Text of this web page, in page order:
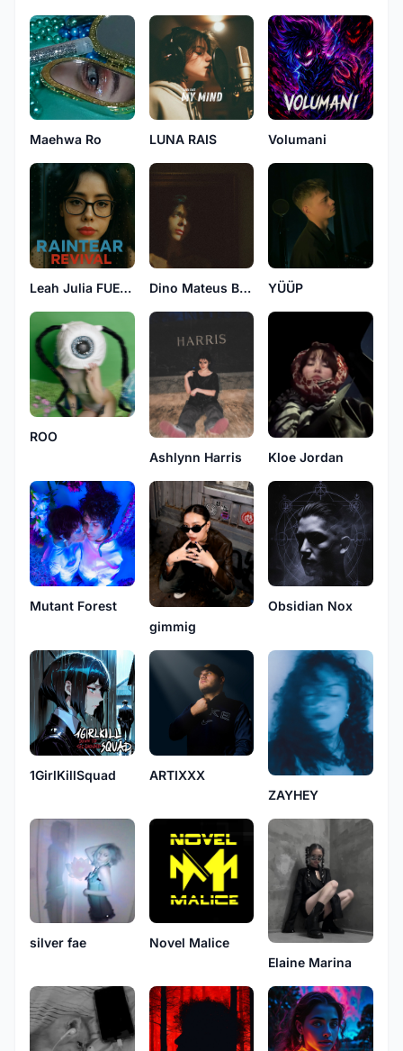
Maehwa Ro LUNA RAIS Volumani
Leah Julia FUELED BY NATURE Dino Mateus Brown YÜÜP
ROO
Ashlynn Harris
Kloe Jordan
Mutant Forest
gimmig
Obsidian Nox
1GirlKillSquad
ARTIXXX
ZAYHEY
silver fae
Novel Malice
Elaine Marina